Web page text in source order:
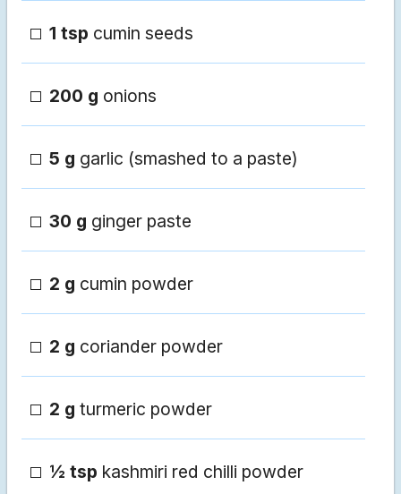
1 tsp cumin seeds
200 g onions
5 g garlic (smashed to a paste)
30 g ginger paste
2 g cumin powder
2 g coriander powder
2 g turmeric powder
½ tsp kashmiri red chilli powder